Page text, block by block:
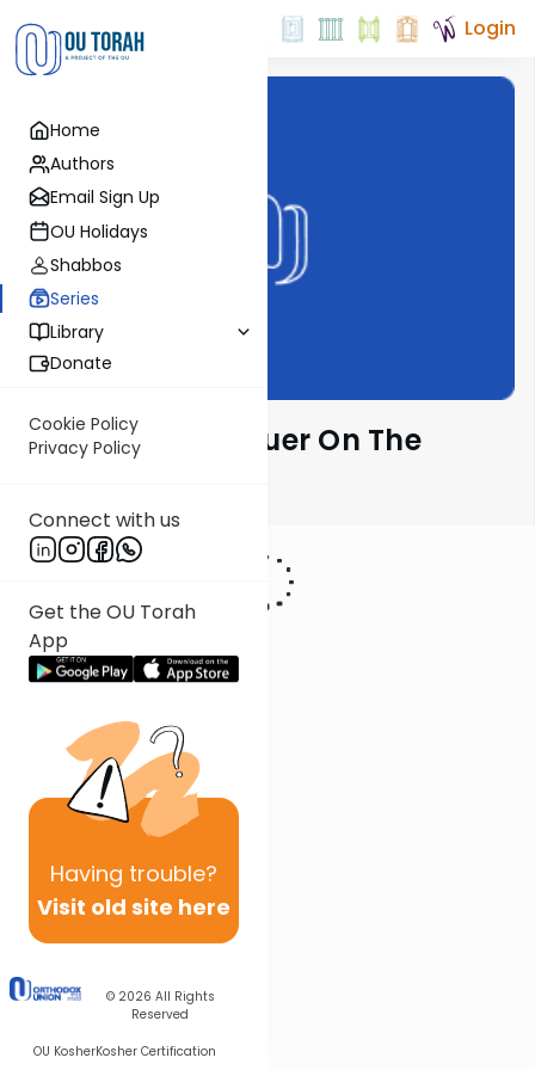
Home
Authors
Email Sign Up
OU Holidays
Shabbos
Series
Library
Donate
Cookie Policy
Privacy Policy
Connect with us
Get the OU Torah
App
Having trouble?
Visit old site here
© 2026 All Rights
Reserved
OU KosherKosher Certification
Login
Rabbi Moshe Hauer On The
Parsha